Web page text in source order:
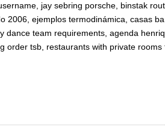
jay sebring porsche, binstak
2006, ejemplos termodinámica, casas
dance team requirements, agenda
order tsb, restaurants with private